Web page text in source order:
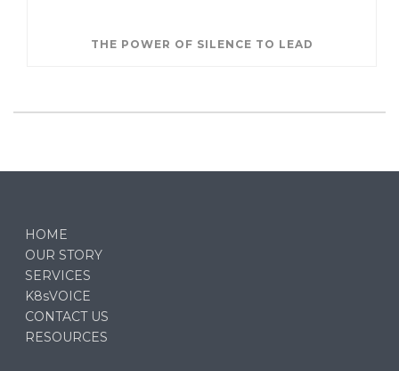
THE POWER OF SILENCE TO LEAD
HOME
OUR STORY
SERVICES
K8sVOICE
CONTACT US
RESOURCES